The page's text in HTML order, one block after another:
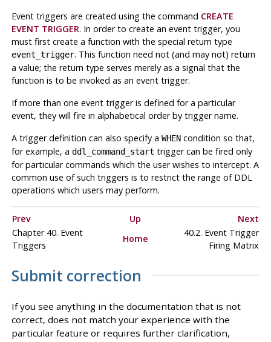
Event triggers are created using the command CREATE
EVENT TRIGGER. In order to create an event trigger, you
must first create a function with the special return type
event_trigger. This function need not (and may not) return
a value; the return type serves merely as a signal that the
function is to be invoked as an event trigger.
If more than one event trigger is defined for a particular
event, they will fire in alphabetical order by trigger name.
A trigger definition can also specify a WHENcondition so that,
for example, a ddl_command_start trigger can be fired only
for particular commands which the user wishes to intercept. A
common use of such triggers is to restrict the range of DDL
operations which users may perform.
Prev Up
Next
Chapter 40. Event
Triggers
Home
40.2. Event Trigger
Firing Matrix
Submit correction
If you see anything in the documentation that is not
correct, does not match your experience with the
particular feature or requires further clarification,